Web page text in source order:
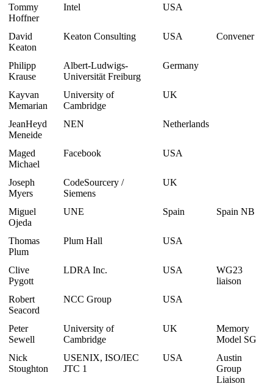
Tommy
Hoffner
Intel USA
David
Keaton
Keaton Consulting USA Convener
Philipp
Krause
Albert-Ludwigs-
Universität Freiburg
Germany
Kayvan
Memarian
University of
Cambridge
UK
JeanHeyd
Meneide
NEN Netherlands
Maged
Michael
Facebook USA
Joseph
Myers
CodeSourcery /
Siemens
UK
Miguel
Ojeda
UNE Spain Spain NB
Thomas
Plum
Plum Hall USA
Clive
Pygott
LDRA Inc. USA
WG23
liaison
Robert
Seacord
NCC Group USA
Peter
Sewell
University of
Cambridge
UK
Memory
Model SG
Nick
Stoughton
USENIX, ISO/IEC
JTC 1
USA
Austin
Group
Liaison